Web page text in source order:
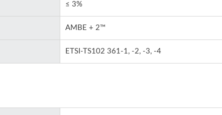
≤ 3%
AMBE + 2™
ETSI-TS102 361-1, -2, -3, -4